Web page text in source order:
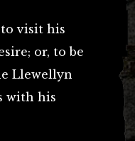
to visit his
or, to be
Llewellyn
with his